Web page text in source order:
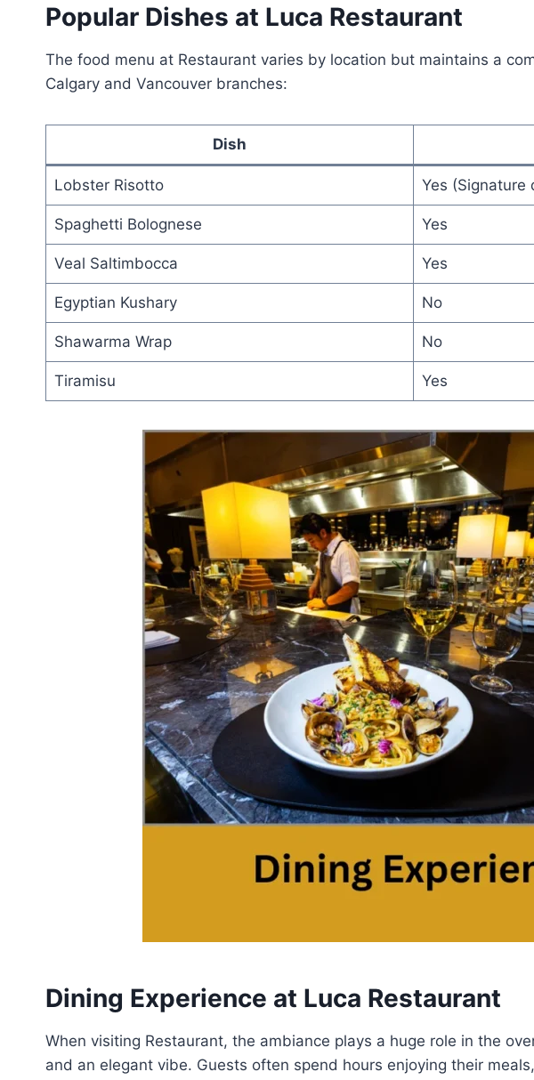
Popular Dishes at Luca Restaurant
The food menu at Restaurant varies by location but maintains a
Calgary and Vancouver branches:
Dish
Lobster Risotto Yes (Signature
Spaghetti Bolognese Yes
Veal Saltimbocca Yes
Egyptian Kushary No
Shawarma Wrap No
Tiramisu Yes
Dining Experience at Luca Restaurant
When visiting Restaurant, the ambiance plays a huge role in the
and an elegant vibe. Guests often spend hours enjoying their